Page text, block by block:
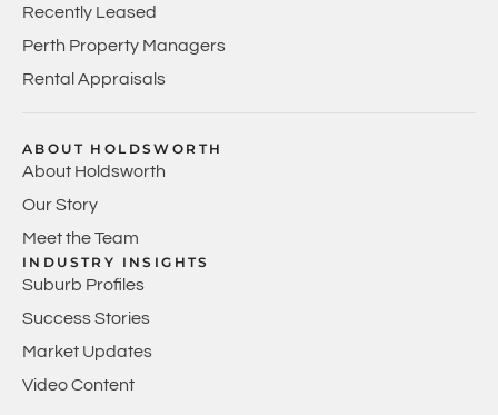
Recently Leased
Perth Property Managers
Rental Appraisals
ABOUT HOLDSWORTH
About Holdsworth
Our Story
Meet the Team
INDUSTRY INSIGHTS
Suburb Profiles
Success Stories
Market Updates
Video Content